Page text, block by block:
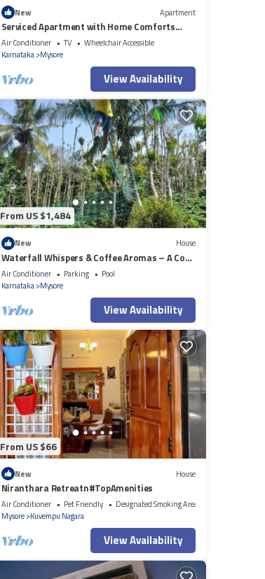
New Apartment
Serviced Apartment with Home Comforts
near Mysuru
Air Conditioner TV
Wheelchair Accessible
Karnataka Mysore
View Availability
From US $1,484
New House
Waterfall Whispers & Coffee Aromas – A Cozy
Family Retreat
Air Conditioner Parking
Pool
Karnataka Mysore
View Availability
From US $66
New House
Niranthara Retreatn#TopAmenities
Air Conditioner Pet Friendly
Designated Smoking Area
Mysore Kuvempu Nagara
View Availability